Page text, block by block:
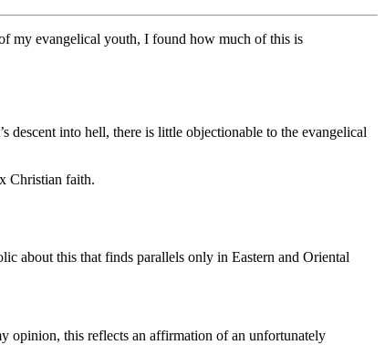
my evangelical youth, I found how much of this is
descent into hell, there is little objectionable to the evangelical
Christian faith.
about this that finds parallels only in Eastern and Oriental
opinion, this reflects an affirmation of an unfortunately